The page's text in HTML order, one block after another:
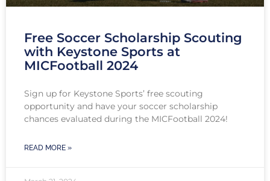
Free Soccer Scholarship Scouting
with Keystone Sports at
MICFootball 2024
Sign up for Keystone Sports’ free scouting
opportunity and have your soccer scholarship
chances evaluated during the MICFootball 2024!
READ MORE »